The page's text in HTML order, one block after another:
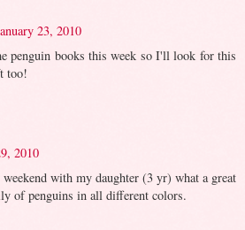
23, 2010
penguin books this week so I'll look for this
too!
2010
with my daughter (3 yr) what a great
of penguins in all different colors.